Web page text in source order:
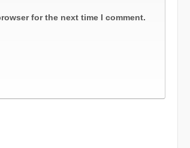
for the next time I comment.